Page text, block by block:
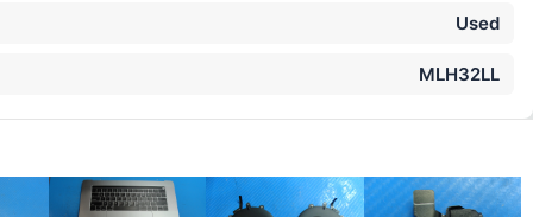
Used
MLH32LL